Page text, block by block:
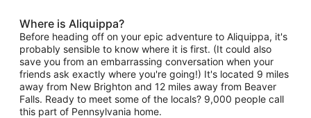
Where is Aliquippa?
Before heading off on your epic adventure to Aliquippa, it's
probably sensible to know where it is first. (It could also
save you from an embarrassing conversation when your
friends ask exactly where you're going!) It's located 9 miles
away from New Brighton and 12 miles away from Beaver
Falls. Ready to meet some of the locals? 9,000 people call
this part of Pennsylvania home.